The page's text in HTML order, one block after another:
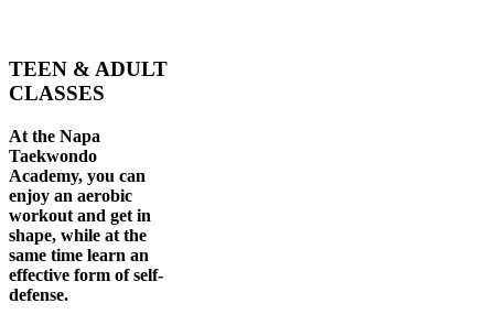
TEEN & ADULT
CLASSES
At the Napa
Taekwondo
Academy, you can
enjoy an aerobic
workout and get in
shape, while at the
same time learn an
effective form of self-
defense.